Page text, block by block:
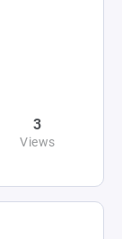
3
Views